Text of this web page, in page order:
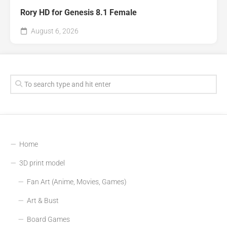
Rory HD for Genesis 8.1 Female
August 6, 2026
Home
3D print model
Fan Art (Anime, Movies, Games)
Art & Bust
Board Games